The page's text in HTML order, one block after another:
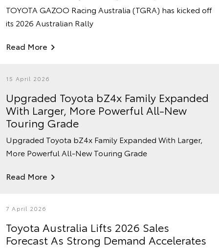
TOYOTA GAZOO Racing Australia (TGRA) has kicked off
its 2026 Australian Rally
Read More
15 April 2026
Upgraded Toyota bZ4x Family Expanded
With Larger, More Powerful All-New
Touring Grade
Upgraded Toyota bZ4x Family Expanded With Larger,
More Powerful All-New Touring Grade
Read More
7 April 2026
Toyota Australia Lifts 2026 Sales
Forecast As Strong Demand Accelerates